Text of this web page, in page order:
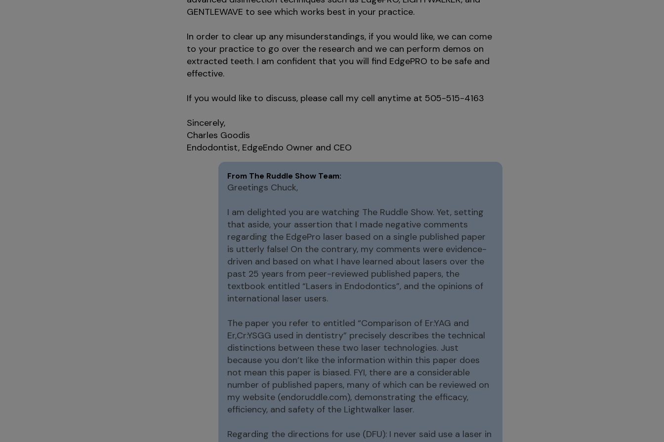
GENTLEWAVE to see which works best in your practice.
In order to clear up any misunderstandings, if you would like, we can come
to your practice to go over the research and we can perform demos on
extracted teeth. I am confident that you will find EdgePRO to be safe and
effective.
If you would like to discuss, please call my cell anytime at 505-515-4163
Sincerely,
Charles Goodis
Endodontist, EdgeEndo Owner and CEO
Greetings Chuck,
I am delighted you are watching The Ruddle Show. Yet, setting
that aside, your assertion that I made negative comments
regarding the EdgePro laser based on a single published paper
is utterly false! On the contrary, my comments were evidence-
driven and based on what I have learned about lasers over the
past 25 years from peer-reviewed published papers, the
textbook entitled “Lasers in Endodontics”, and the opinions of
international laser users.
The paper you refer to entitled “Comparison of Er:YAG and
Er,Cr:YSGG used in dentistry” precisely describes the technical
distinctions between these two laser technologies. Just
because you don’t like the information within this paper does
not mean this paper is biased. FYI, there are a considerable
number of published papers, many of which can be reviewed on
my website (endoruddle.com), demonstrating the efficacy,
efficiency, and safety of the Lightwalker laser.
Regarding the directions for use (DFU): I never said use a laser in